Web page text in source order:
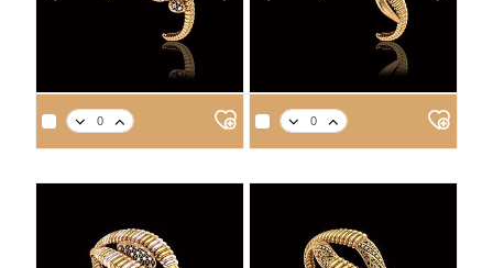
APPROX. PRODUCT WEIGHT
14 18
7.3
8.5 9.6 10.0
APPROX. PRODUCT WEIGHT
14 18
7.3
8.4 9.6 9.9